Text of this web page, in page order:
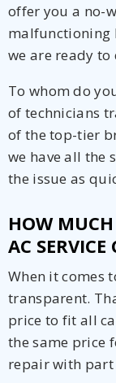
offer you a no-
malfunctioning
we are ready
To whom do
of technicians
of the top-tier
we have all the
the issue as
HOW MUCH
AC
When it comes
transparent.
price to fit all
the same price
repair with part